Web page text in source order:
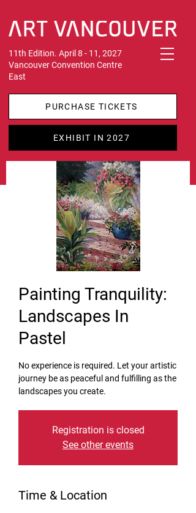
11th Edition. April 8 - 11, 2027
Vancouver Convention Centre
East
PURCHASE TICKETS
EXHIBIT IN 2027
Painting Tranquility:
Landscapes In
Pastel
No experience is required. Let your artistic
journey be as peaceful and fulfilling as the
landscapes you create.
Registration is closed
See other events
Time & Location